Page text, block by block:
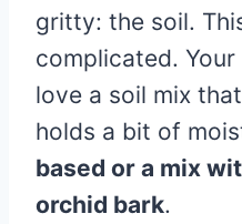
gritty: the soil.
complicated.
love a soil mix
holds a bit of
based or a mix
orchid bark.